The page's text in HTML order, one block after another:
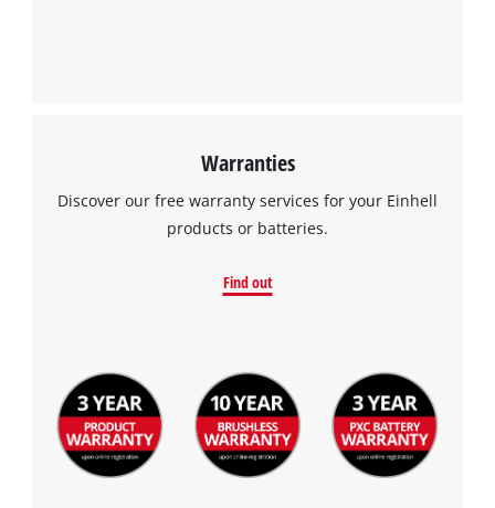
Warranties
Discover our free warranty services for your Einhell
products or batteries.
Find out